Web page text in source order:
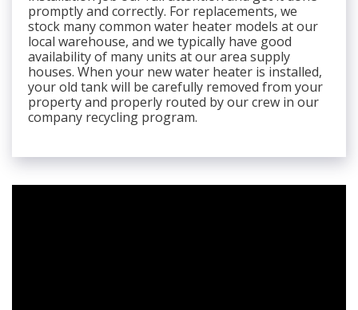
promptly and correctly. For replacements, we
stock many common water heater models at our
local warehouse, and we typically have good
availability of many units at our area supply
houses. When your new water heater is installed,
your old tank will be carefully removed from your
property and properly routed by our crew in our
company recycling program.